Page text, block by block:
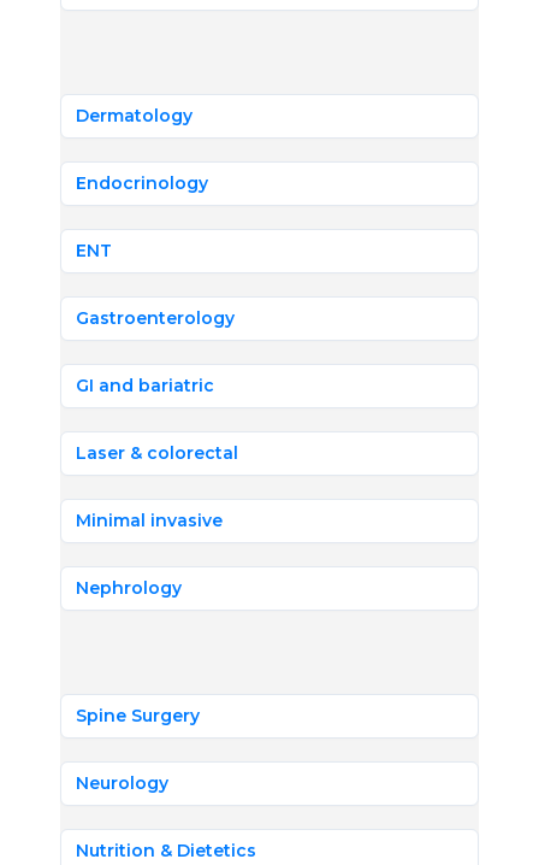
Dermatology
Endocrinology
ENT
Gastroenterology
GI and bariatric
Laser & colorectal
Minimal invasive
Nephrology
Spine Surgery
Neurology
Nutrition & Dietetics